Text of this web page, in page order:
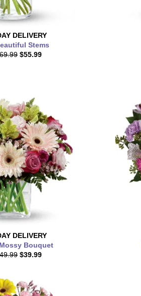
DELIVERY
Stems
$55.99
DELIVERY
Bouquet
$39.99